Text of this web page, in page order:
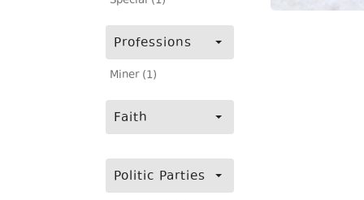
Professions
Miner (1)
Faith
Politic Parties